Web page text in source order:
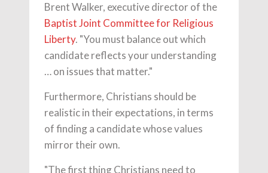
Brent Walker, executive director of the
Baptist Joint Committee for Religious
Liberty. "You must balance out which
candidate reflects your understanding
… on issues that matter."
Furthermore, Christians should be
realistic in their expectations, in terms
of finding a candidate whose values
mirror their own.
"The first thing Christians need to